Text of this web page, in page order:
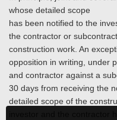
whose detailed scope
has been notified to the
the contractor or
construction work. An
opposition in writing, under
and contractor against a
30 days from receiving the
detailed scope of the